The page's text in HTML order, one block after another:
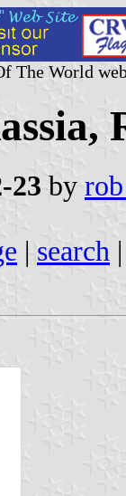
The World
23 by
| search